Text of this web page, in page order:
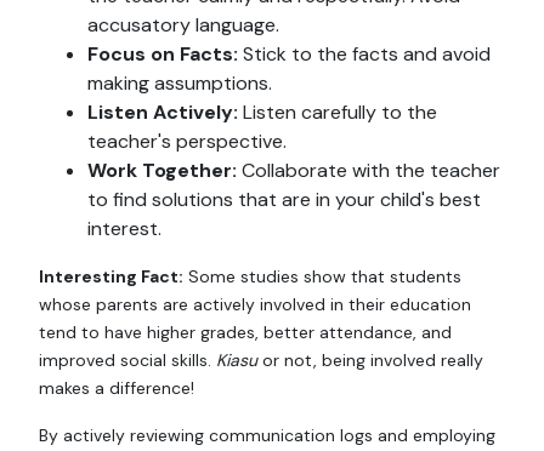
accusatory language.
Focus on Facts: Stick to the facts and avoid
making assumptions.
Listen Actively: Listen carefully to the
teacher's perspective.
Work Together: Collaborate with the teacher
to find solutions that are in your child's best
interest.
Interesting Fact: Some studies show that students
whose parents are actively involved in their education
tend to have higher grades, better attendance, and
improved social skills. Kiasuor not, being involved really
makes a difference!
By actively reviewing communication logs and employing